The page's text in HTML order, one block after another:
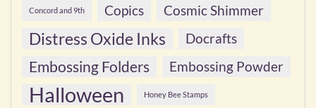
Concord and 9th Copics Cosmic Shimmer
Distress Oxide Inks Docrafts
Embossing Folders Embossing Powder
Halloween Honey Bee Stamps